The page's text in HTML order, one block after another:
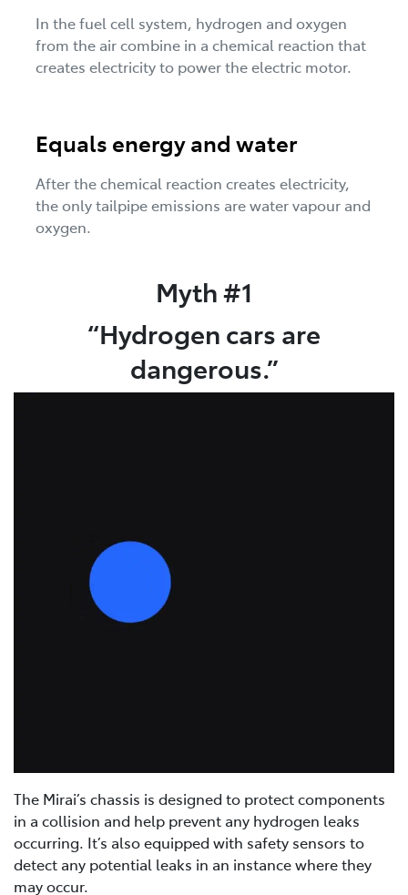
In the fuel cell system, hydrogen and oxygen
from the air combine in a chemical reaction that
creates electricity to power the electric motor.
Equals energy and water
After the chemical reaction creates electricity,
the only tailpipe emissions are water vapour and
oxygen.
Myth #1
“Hydrogen cars are
dangerous.”
The Mirai’s chassis is designed to protect components
in a collision and help prevent any hydrogen leaks
occurring. It’s also equipped with safety sensors to
detect any potential leaks in an instance where they
may occur.